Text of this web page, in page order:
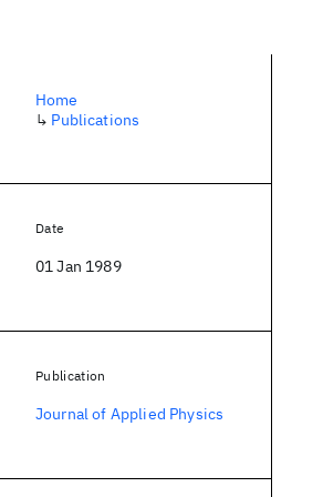
Home
↳ Publications
Date
01 Jan 1989
Publication
Journal of Applied Physics